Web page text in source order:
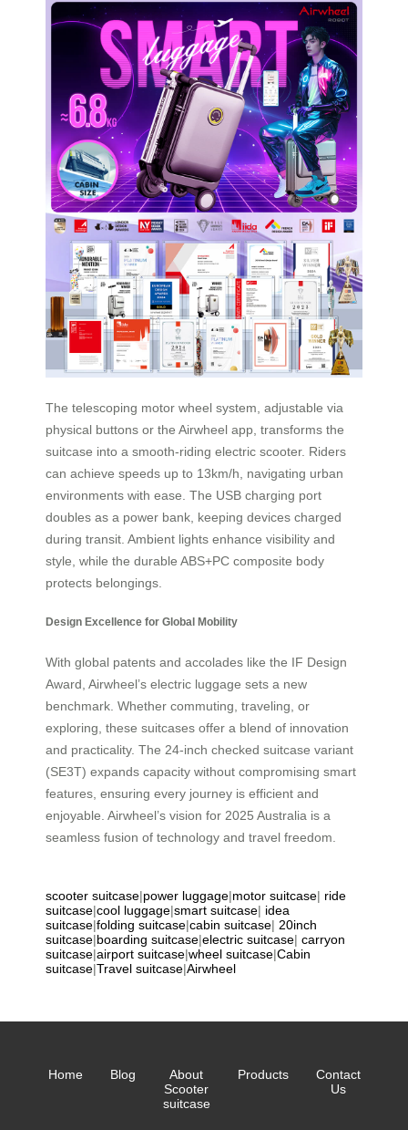
The telescoping motor wheel system, adjustable via
physical buttons or the Airwheel app, transforms the
suitcase into a smooth-riding electric scooter. Riders
can achieve speeds up to 13km/h, navigating urban
environments with ease. The USB charging port
doubles as a power bank, keeping devices charged
during transit. Ambient lights enhance visibility and
style, while the durable ABS+PC composite body
protects belongings.
Design Excellence for Global Mobility
With global patents and accolades like the IF Design
Award, Airwheel’s electric luggage sets a new
benchmark. Whether commuting, traveling, or
exploring, these suitcases offer a blend of innovation
and practicality. The 24-inch checked suitcase variant
(SE3T) expands capacity without compromising smart
features, ensuring every journey is efficient and
enjoyable. Airwheel’s vision for 2025 Australia is a
seamless fusion of technology and travel freedom.
scooter suitcase|power luggage|motor suitcase| ride
suitcase|cool luggage|smart suitcase| idea
suitcase|folding suitcase|cabin suitcase| 20inch
suitcase|boarding suitcase|electric suitcase| carryon
suitcase|airport suitcase|wheel suitcase|Cabin
suitcase|Travel suitcase|Airwheel
Home Blog
About
Scooter
suitcase
Products
Contact
Us